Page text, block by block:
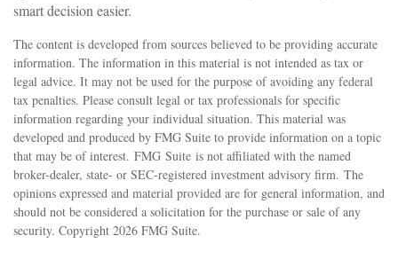
smart decision easier.
The content is developed from sources believed to be providing accurate
information. The information in this material is not intended as tax or
legal advice. It may not be used for the purpose of avoiding any federal
tax penalties. Please consult legal or tax professionals for specific
information regarding your individual situation. This material was
developed and produced by FMG Suite to provide information on a topic
that may be of interest. FMG Suite is not affiliated with the named
broker-dealer, state- or SEC-registered investment advisory firm. The
opinions expressed and material provided are for general information, and
should not be considered a solicitation for the purchase or sale of any
security. Copyright 2026 FMG Suite.